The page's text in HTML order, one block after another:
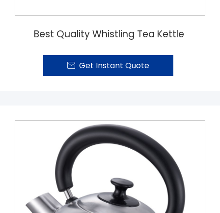
Best Quality Whistling Tea Kettle
 Get Instant Quote